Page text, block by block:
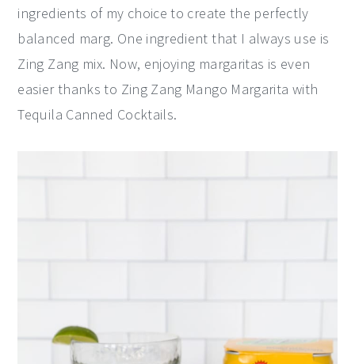
ingredients of my choice to create the perfectly
balanced marg. One ingredient that I always use is
Zing Zang mix. Now, enjoying margaritas is even
easier thanks to Zing Zang Mango Margarita with
Tequila Canned Cocktails.